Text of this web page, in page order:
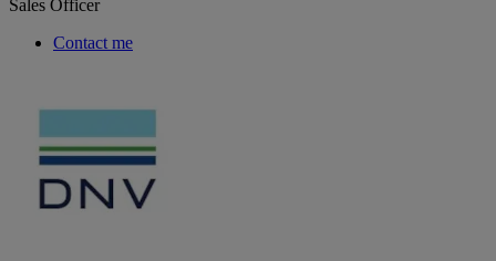
Sales Officer
Contact me